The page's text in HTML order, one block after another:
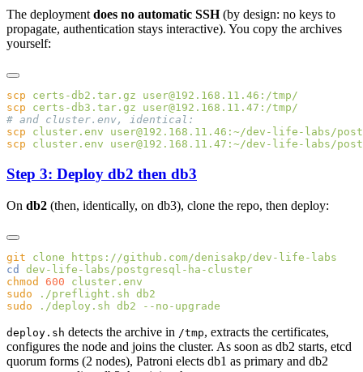
The deployment does no automatic SSH(by design: no keys to
propagate, authentication stays interactive). You copy the archives
yourself:
scp certs-db2.tar.gz
scp certs-db3.tar.gz
scp cluster.env
scp cluster.env
Step 3: Deploy db2 then db3
On db2 (then, identically, on db3), clone the repo, then deploy:
git clone
cd
chmod
600
sudo ./preflight.sh
sudo ./deploy.sh db2
deploy.sh detects the archive in /tmp, extracts the certificates,
configures the node and joins the cluster. As soon as db2 starts, etcd
quorum forms (2 nodes), Patroni elects db1 as primary and db2